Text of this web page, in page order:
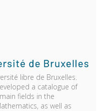
libre de Bruxelles.
a catalogue of
fields in the
as well as